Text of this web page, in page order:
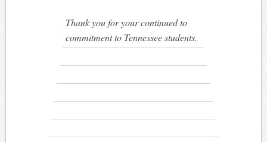
Thank you for your continued to
commitment to Tennessee students.